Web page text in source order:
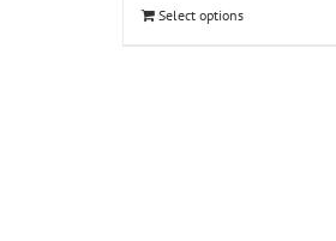
Select options